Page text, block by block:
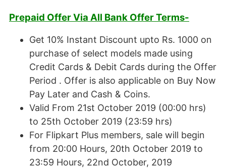
Prepaid Offer Via All Bank Offer Terms-
Get 10% Instant Discount upto Rs. 1000 on
purchase of select models made using
Credit Cards & Debit Cards during the Offer
Period . Offer is also applicable on Buy Now
Pay Later and Cash & Coins.
Valid From 21st October 2019 (00:00 hrs)
to 25th October 2019 (23:59 hrs)
For Flipkart Plus members, sale will begin
from 20:00 Hours, 20th October 2019 to
23:59 Hours, 22nd October, 2019